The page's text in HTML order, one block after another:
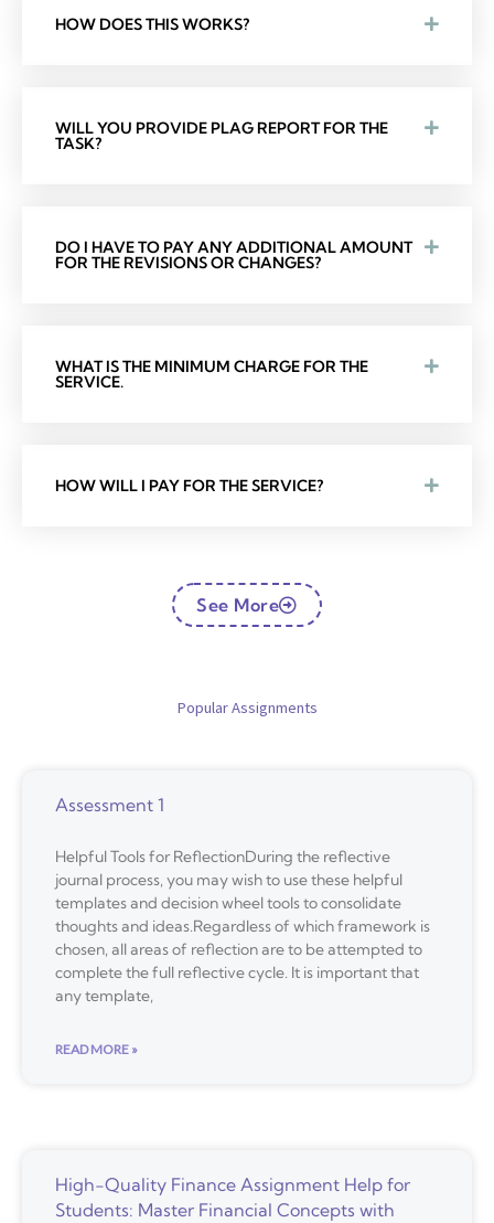
HOW DOES THIS WORKS?
WILL YOU PROVIDE PLAG REPORT FOR THE
TASK?
DO I HAVE TO PAY ANY ADDITIONAL AMOUNT
FOR THE REVISIONS OR CHANGES?
WHAT IS THE MINIMUM CHARGE FOR THE
SERVICE.
HOW WILL I PAY FOR THE SERVICE?
See More
Popular Assignments
Assessment 1
Helpful Tools for ReflectionDuring the reflective
journal process, you may wish to use these helpful
templates and decision wheel tools to consolidate
thoughts and ideas.Regardless of which framework is
chosen, all areas of reflection are to be attempted to
complete the full reflective cycle. It is important that
any template,
READ MORE »
High-Quality Finance Assignment Help for
Students: Master Financial Concepts with